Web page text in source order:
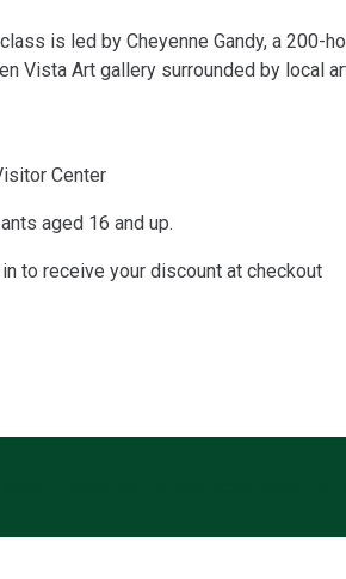
is led by Cheyenne Gandy, a 200-
Vista Art gallery surrounded by local
Center
aged 16 and up.
to receive your discount at checkout